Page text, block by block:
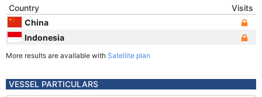
Country
Visits
China
Indonesia
More results are available with Satellite plan
VESSEL PARTICULARS